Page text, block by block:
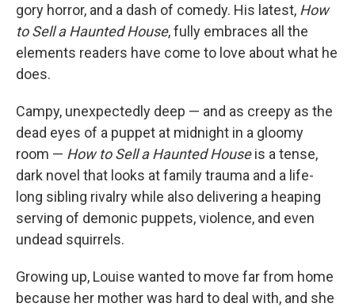
gory horror, and a dash of comedy. His latest, How
to Sell a Haunted House, fully embraces all the
elements readers have come to love about what he
does.
Campy, unexpectedly deep — and as creepy as the
dead eyes of a puppet at midnight in a gloomy
room — How to Sell a Haunted Houseis a tense,
dark novel that looks at family trauma and a life-
long sibling rivalry while also delivering a heaping
serving of demonic puppets, violence, and even
undead squirrels.
Growing up, Louise wanted to move far from home
because her mother was hard to deal with, and she